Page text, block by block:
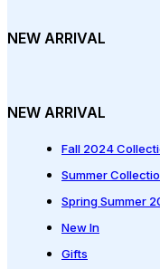
NEW ARRIVAL
NEW ARRIVAL
Fall 2024
Summer
Spring Summer
New In
Gifts